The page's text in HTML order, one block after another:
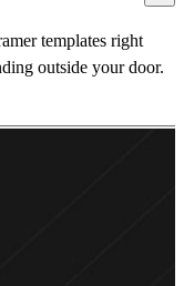
templates right
outside your door.